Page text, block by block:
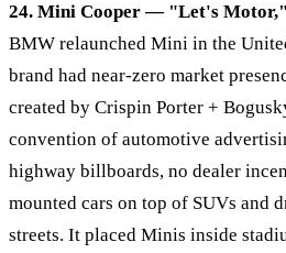
24. Mini Cooper — "Let's Motor,"
BMW relaunched Mini in the
brand had near-zero market
created by Crispin Porter +
convention of automotive
highway billboards, no dealer
mounted cars on top of SUVs and
streets. It placed Minis inside